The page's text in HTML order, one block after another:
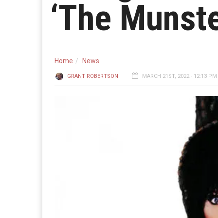
‘The
Home News
GRANT ROBERTSON MARCH 21ST, 2022 - 12:13 PM